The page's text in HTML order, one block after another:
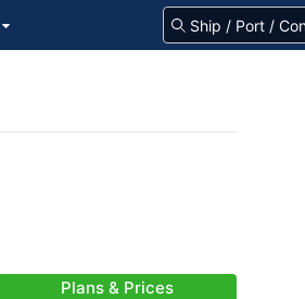
Plans & Prices